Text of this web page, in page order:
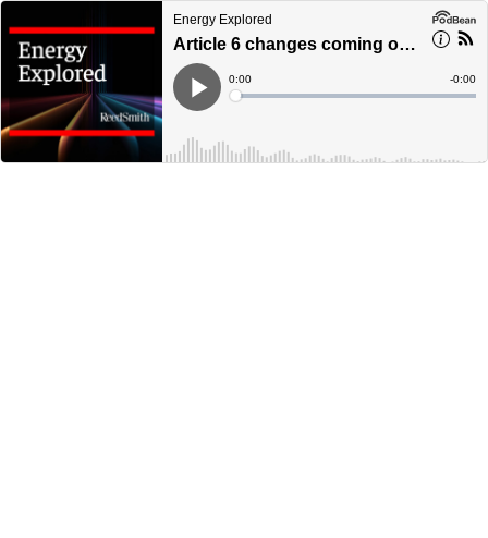
Energy Explored
Article 6 changes coming out of COP27 and the latest document updates in the voluntary carbon market
Play
Current
Time
0:00
Loaded:
Time
-0:00